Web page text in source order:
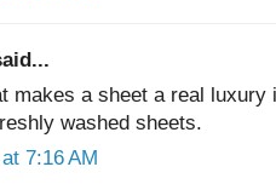
makes a sheet a real
washed sheets.
7:16 AM